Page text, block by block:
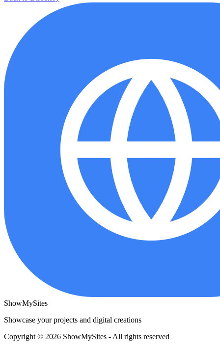
ShowMySites
Showcase your projects and digital creations
Copyright © 2026 ShowMySites - All rights reserved